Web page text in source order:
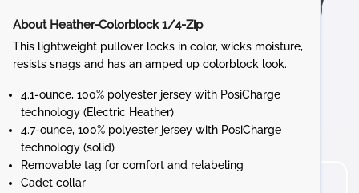
About Heather-Colorblock 1/4-Zip
This lightweight pullover locks in color, wicks moisture,
resists snags and has an amped up colorblock look.
4.1-ounce, 100% polyester jersey with PosiCharge
technology (Electric Heather)
4.7-ounce, 100% polyester jersey with PosiCharge
technology (solid)
Removable tag for comfort and relabeling
Cadet collar